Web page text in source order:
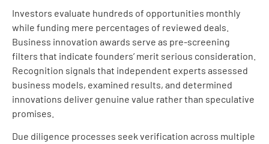
Investors evaluate hundreds of opportunities monthly
while funding mere percentages of reviewed deals.
Business innovation awards serve as pre-screening
filters that indicate founders’ merit serious consideration.
Recognition signals that independent experts assessed
business models, examined results, and determined
innovations deliver genuine value rather than speculative
promises.
Due diligence processes seek verification across multiple